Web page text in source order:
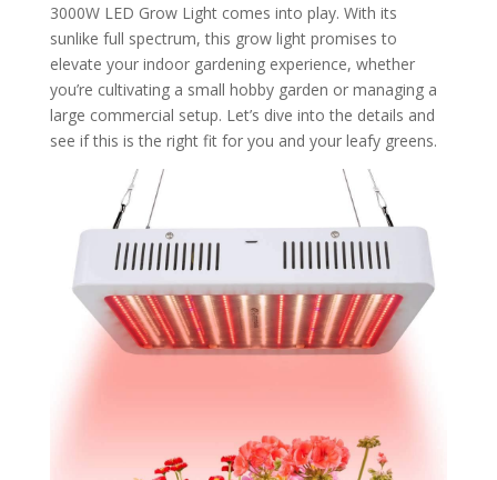
3000W LED Grow Light comes into play. With its
sunlike full spectrum, this grow light promises to
elevate your indoor gardening experience, whether
you’re cultivating a small hobby garden or managing a
large commercial setup. Let’s dive into the details and
see if this is the right fit for you and your leafy greens.